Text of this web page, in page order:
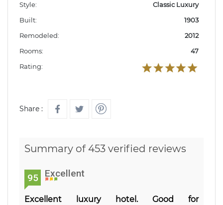
Style:
Classic Luxury
Built:
1903
Remodeled:
2012
Rooms:
47
Rating:
Share :
Summary of 453 verified reviews
95 Excellent
Excellent luxury hotel. Good for